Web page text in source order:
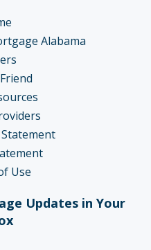
Alabama
Use
Updates in Your